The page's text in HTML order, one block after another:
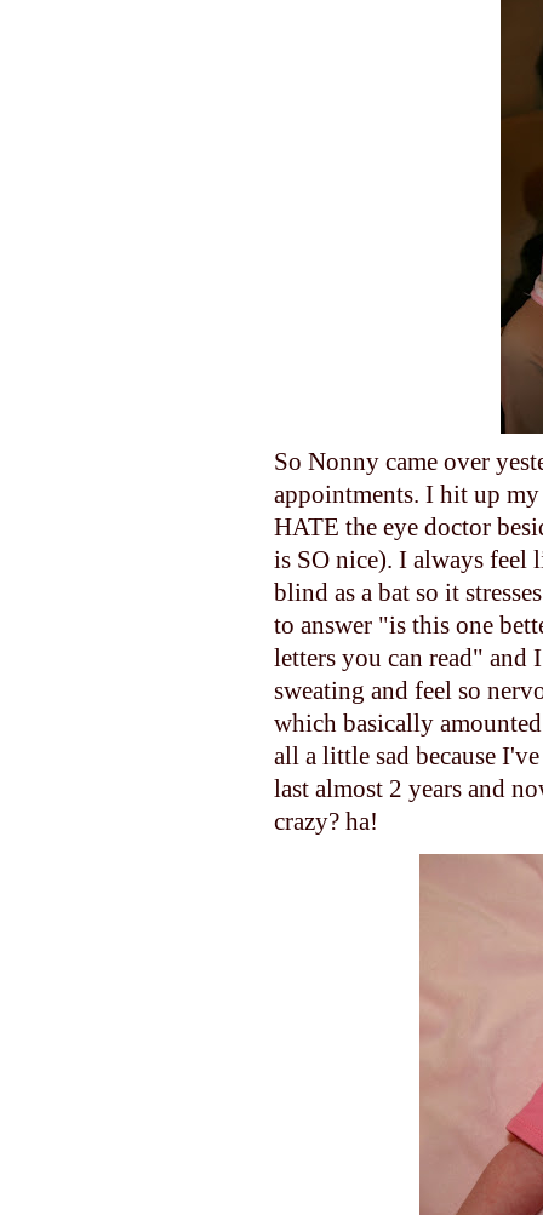
So Nonny came over
appointments. I hit up
HATE the eye doctor
is SO nice). I always
blind as a bat so it
to answer "is this one
letters you can read" and
sweating and feel so
which basically
all a little sad because
last almost 2 years and
crazy? ha!